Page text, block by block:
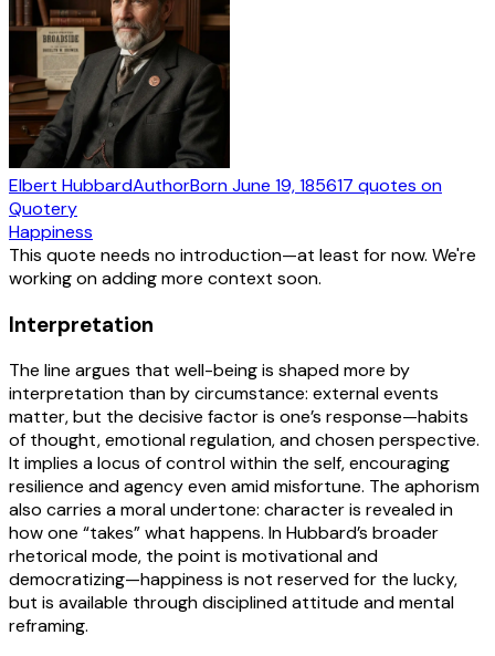
Elbert HubbardAuthorBornJune 19, 185617 quotes on
Quotery
Happiness
This quote needs no introduction—at least for now. We're
working on adding more context soon.
Interpretation
The line argues that well-being is shaped more by
interpretation than by circumstance: external events
matter, but the decisive factor is one’s response—habits
of thought, emotional regulation, and chosen perspective.
It implies a locus of control within the self, encouraging
resilience and agency even amid misfortune. The aphorism
also carries a moral undertone: character is revealed in
how one “takes” what happens. In Hubbard’s broader
rhetorical mode, the point is motivational and
democratizing—happiness is not reserved for the lucky,
but is available through disciplined attitude and mental
reframing.